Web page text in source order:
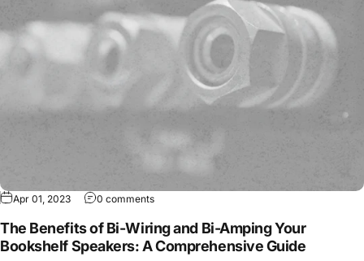
Apr 01, 2023 0 comments
The Benefits of Bi-Wiring and Bi-Amping Your
Bookshelf Speakers: A Comprehensive Guide